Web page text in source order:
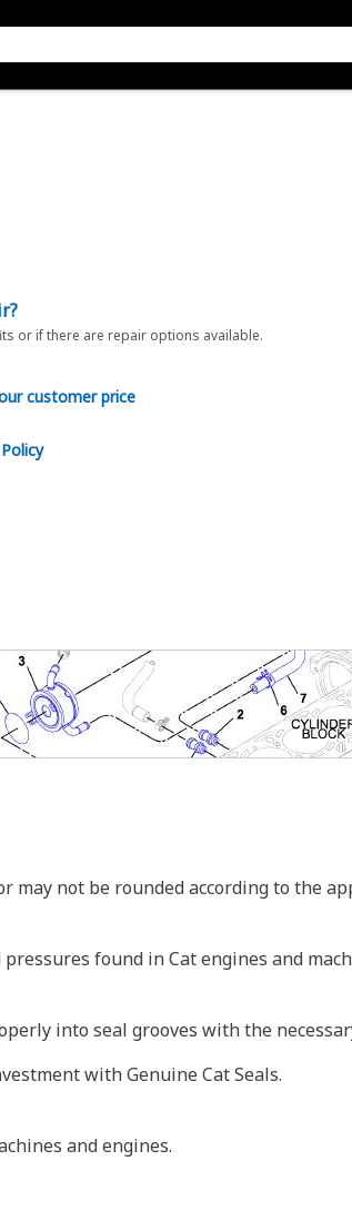
or if there are repair options available.
customer price
may not be rounded according to the
found in Cat engines and
into seal grooves with the
with Genuine Cat Seals.
and engines.